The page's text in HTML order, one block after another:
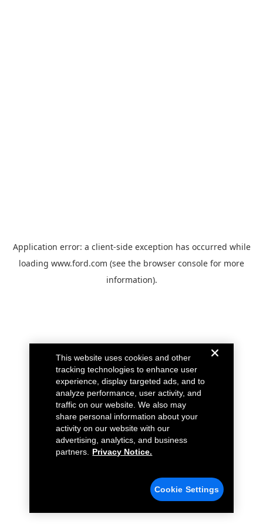
Application error: a client-side exception has occurred while
loading www.ford.com (see the browser console for more
information).
This website uses cookies and other
tracking technologies to enhance user
experience, display targeted ads, and to
analyze performance, user activity, and
traffic on our website. We also may
share personal information about your
activity on our website with our
advertising, analytics, and business
partners.
Privacy Notice.
Cookie Settings